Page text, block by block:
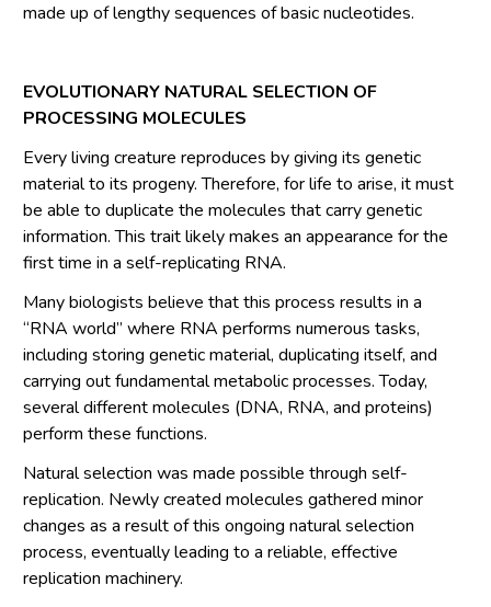
made up of lengthy sequences of basic nucleotides.
EVOLUTIONARY NATURAL SELECTION OF
PROCESSING MOLECULES
Every living creature reproduces by giving its genetic
material to its progeny. Therefore, for life to arise, it must
be able to duplicate the molecules that carry genetic
information. This trait likely makes an appearance for the
first time in a self-replicating RNA.
Many biologists believe that this process results in a
“RNA world” where RNA performs numerous tasks,
including storing genetic material, duplicating itself, and
carrying out fundamental metabolic processes. Today,
several different molecules (DNA, RNA, and proteins)
perform these functions.
Natural selection was made possible through self-
replication. Newly created molecules gathered minor
changes as a result of this ongoing natural selection
process, eventually leading to a reliable, effective
replication machinery.